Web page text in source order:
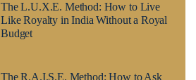
The L.U.X.E. Method: How to Live
Like Royalty in India Without a Royal
Budget
The R.A.I.S.E. Method: How to Ask